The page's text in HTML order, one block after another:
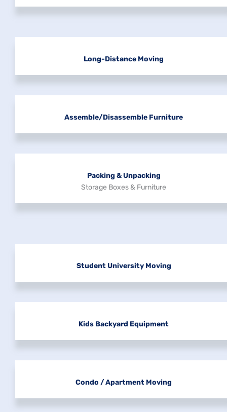
Long-Distance Moving
Assemble/disassemble Furniture
Packing & Unpacking
Storage Boxes & Furniture
Student University Moving
Kids Backyard Equipment
Condo / Apartment Moving